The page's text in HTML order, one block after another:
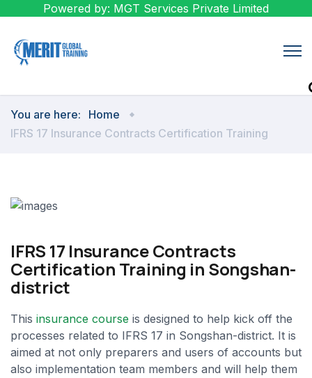
Powered by: MGT Services Private Limited
You are here:
Home
IFRS 17 Insurance Contracts Certification Training
IFRS 17 Insurance Contracts
Certification Training in Songshan-
district
This insurance course is designed to help kick off the
processes related to IFRS 17 in Songshan-district. It is
aimed at not only preparers and users of accounts but
also implementation team members and will help them